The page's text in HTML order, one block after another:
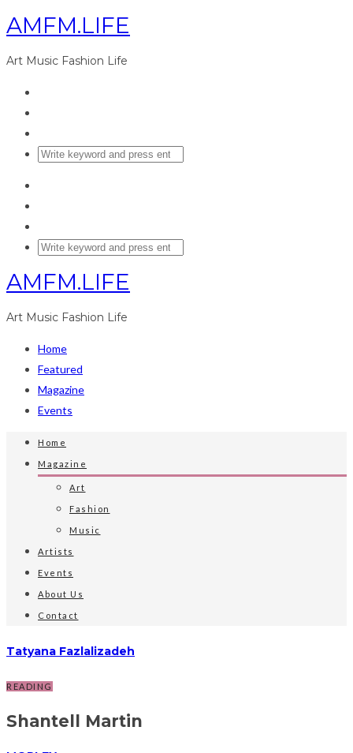
AMFM.LIFE
Art Music Fashion Life
AMFM.LIFE
Art Music Fashion Life
Home
Featured
Magazine
Events
Home
Magazine
Art
Fashion
Music
Artists
Events
About Us
Contact
Tatyana Fazlalizadeh
READING
Shantell Martin